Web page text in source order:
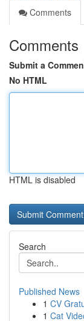
Comments
Comments
Submit a
No HTML
HTML is disabled
Search
Published News
1 CV
1 Cat